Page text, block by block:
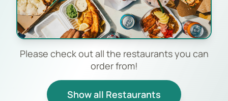
Please check out all the restaurants you can
order from!
Show all Restaurants